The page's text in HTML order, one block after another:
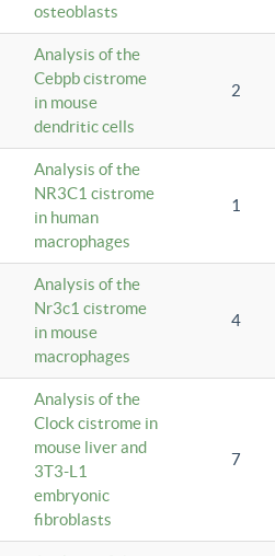
osteoblasts
Analysis of the
Cebpb cistrome
in mouse
dendritic cells
2
Analysis of the
NR3C1 cistrome
in human
macrophages
1
Analysis of the
Nr3c1 cistrome
in mouse
macrophages
4
Analysis of the
Clock cistrome in
mouse liver and
3T3-L1
embryonic
fibroblasts
7